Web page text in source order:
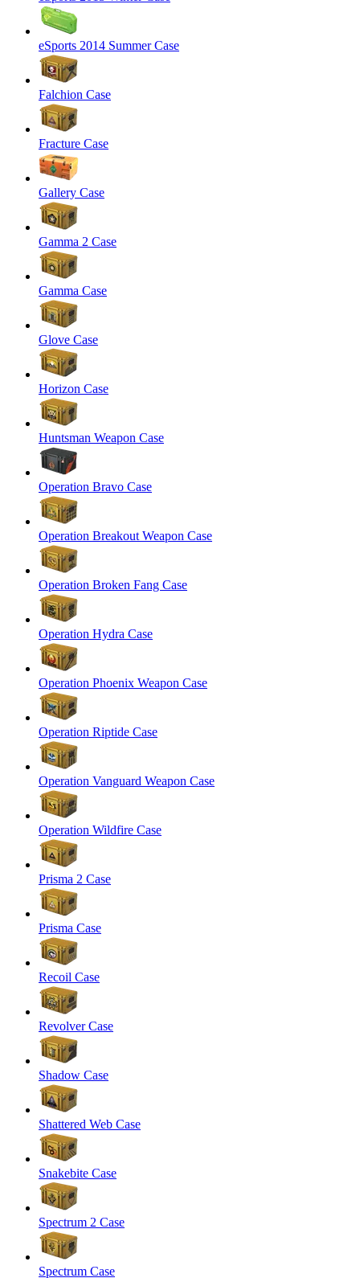
eSports 2014 Summer Case
Falchion Case
Fracture Case
Gallery Case
Gamma 2 Case
Gamma Case
Glove Case
Horizon Case
Huntsman Weapon Case
Operation Bravo Case
Operation Breakout Weapon Case
Operation Broken Fang Case
Operation Hydra Case
Operation Phoenix Weapon Case
Operation Riptide Case
Operation Vanguard Weapon Case
Operation Wildfire Case
Prisma 2 Case
Prisma Case
Recoil Case
Revolver Case
Shadow Case
Shattered Web Case
Snakebite Case
Spectrum 2 Case
Spectrum Case